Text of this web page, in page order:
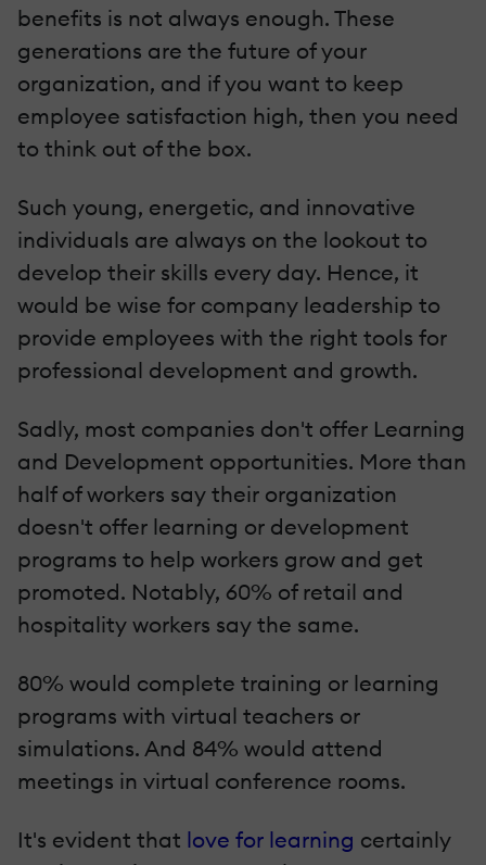
benefits is not always enough. These
generations are the future of your
organization, and if you want to keep
employee satisfaction high, then you need
to think out of the box.
Such young, energetic, and innovative
individuals are always on the lookout to
develop their skills every day. Hence, it
would be wise for company leadership to
provide employees with the right tools for
professional development and growth.
Sadly, most companies don't offer Learning
and Development opportunities. More than
half of workers say their organization
doesn't offer learning or development
programs to help workers grow and get
promoted. Notably, 60% of retail and
hospitality workers say the same.
80% would complete training or learning
programs with virtual teachers or
simulations. And 84% would attend
meetings in virtual conference rooms.
It's evident that love for learning certainly